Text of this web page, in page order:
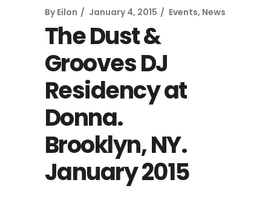
By Eilon January 4, 2015 Events, News
The Dust &
Grooves DJ
Residency at
Donna.
Brooklyn, NY.
January 2015